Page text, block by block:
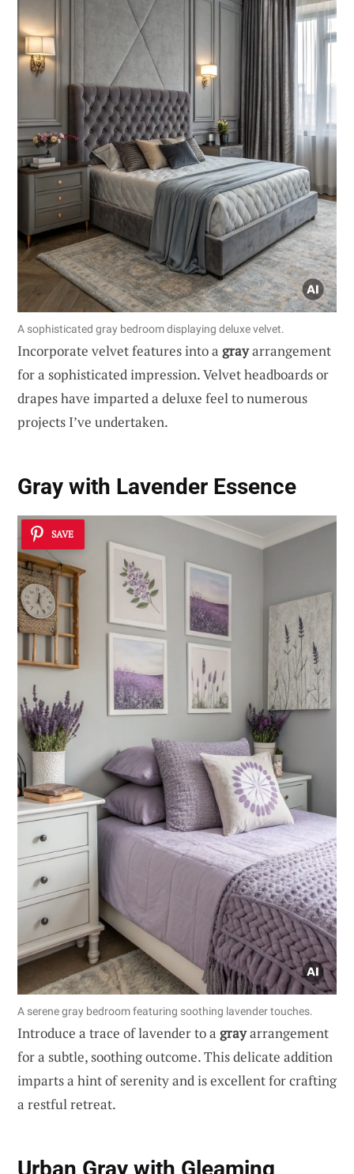
A sophisticated gray bedroom displaying deluxe velvet.
Incorporate velvet features into a grayarrangement
for a sophisticated impression. Velvet headboards or
drapes have imparted a deluxe feel to numerous
projects I’ve undertaken.
Gray with Lavender Essence
SAVE
A serene gray bedroom featuring soothing lavender touches.
Introduce a trace of lavender to a grayarrangement
for a subtle, soothing outcome. This delicate addition
imparts a hint of serenity and is excellent for crafting
a restful retreat.